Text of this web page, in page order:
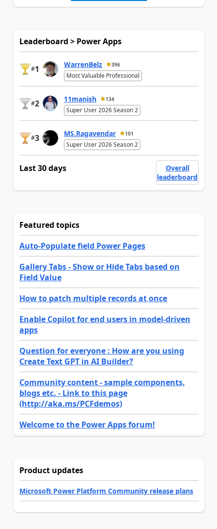
Leaderboard > Power Apps
#1 WarrenBelz 396
Most Valuable Professional
#2 11manish 134
Super User 2026 Season 2
#3 MS.Ragavendar 101
Super User 2026 Season 2
Last 30 days
Overall
leaderboard
Featured topics
Auto-Populate field Power Pages
Gallery Tabs - Show or Hide Tabs based on
Field Value
How to patch multiple records at once
Enable Copilot for end users in model-driven
apps
Question for everyone : How are you using
Create Text GPT in AI Builder?
Community content - sample components,
blogs etc. - Link to this page
(http://aka.ms/PCFdemos)
Welcome to the Power Apps forum!
Product updates
Microsoft Power Platform Community release plans